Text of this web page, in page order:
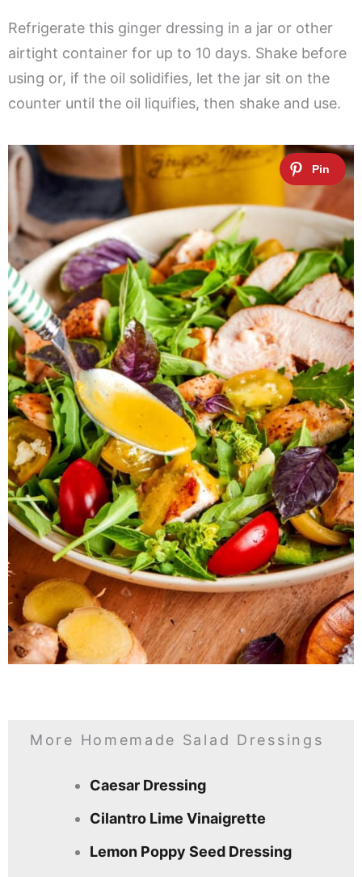
Refrigerate this ginger dressing in a jar or other
airtight container for up to 10 days. Shake before
using or, if the oil solidifies, let the jar sit on the
counter until the oil liquifies, then shake and use.
More Homemade Salad Dressings
Caesar Dressing
Cilantro Lime Vinaigrette
Lemon Poppy Seed Dressing